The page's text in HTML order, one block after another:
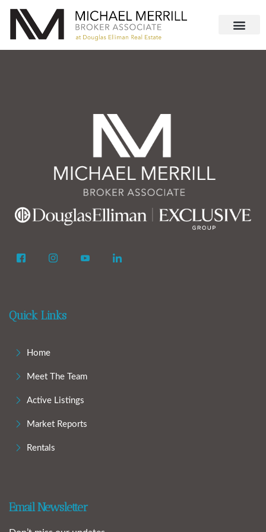
Quick Links
Home
Meet The Team
Active Listings
Market Reports
Rentals
Email Newsletter